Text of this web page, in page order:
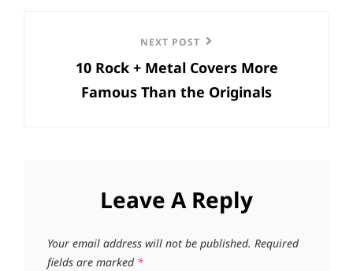
NEXT POST
10 Rock + Metal Covers More
Famous Than the Originals
Leave A Reply
Your email address will not be published. Required
fields are marked *